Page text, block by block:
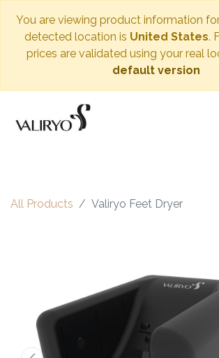
You are viewing product information
detected location is United States.
prices are validated using your real
default version
All Products Valiryo Feet Dryer